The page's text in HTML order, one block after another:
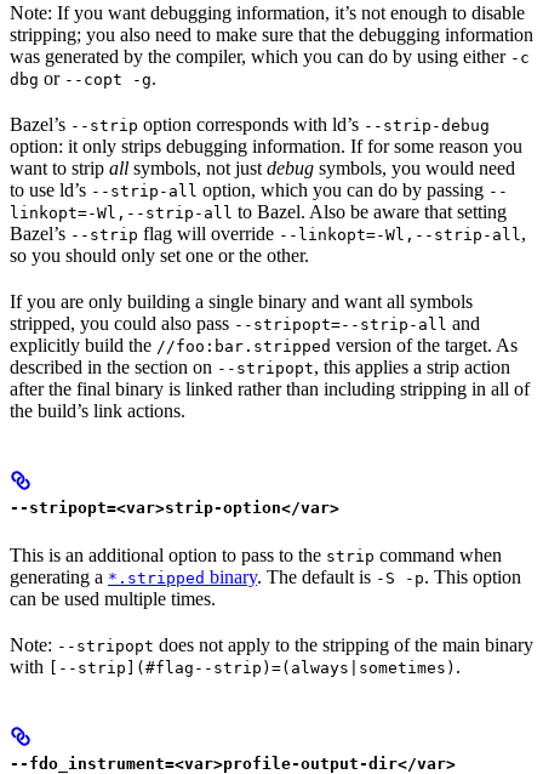
Note: If you want debugging information, it’s not enough to disable
stripping; you also need to make sure that the debugging information
was generated by the compiler, which you can do by using either -c
dbg or --copt -g.
Bazel’s --strip option corresponds with ld’s --strip-debug
option: it only strips debugging information. If for some reason you
want to strip all symbols, not just debug symbols, you would need
to use ld’s --strip-all option, which you can do by passing --
linkopt=-Wl,--strip-all to Bazel. Also be aware that setting
Bazel’s --strip flag will override --linkopt=-Wl,--strip-all ,
so you should only set one or the other.
If you are only building a single binary and want all symbols
stripped, you could also pass --stripopt=--strip-all and
explicitly build the //foo:bar.stripped version of the target. As
described in the section on --stripopt, this applies a strip action
after the final binary is linked rather than including stripping in all of
the build’s link actions.
--stripopt=<var>strip-option</var>
This is an additional option to pass to the strip command when
generating a *.stripped binary. The default is -S -p. This option
can be used multiple times.
Note: --stripopt does not apply to the stripping of the main binary
with [--strip](#flag--strip)=(always|sometimes) .
--fdo_instrument=<var>profile-output-dir</var>